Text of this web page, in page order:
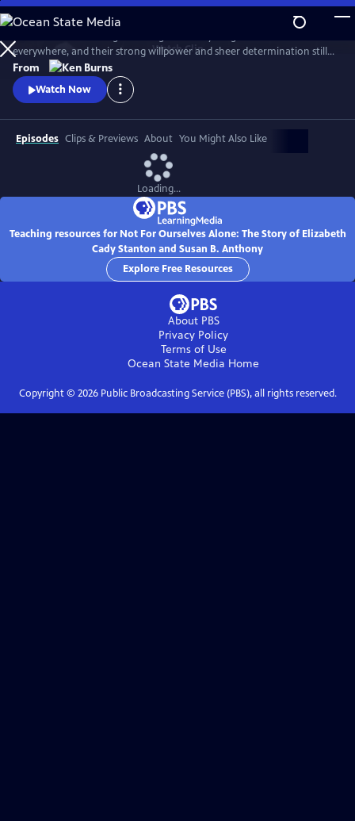
Skip
to
Main
Content
WatchClip
everywhere, and their strong willpower and sheer determination still
ripples through contemporary society. Recount the trials, tribulations
and triumphs of Elizabeth Cady Stanton and Susan B. Anthony as they
strive to give birth to the women’s movement. Not until their deaths
From
Watch Now
Episodes Clips & Previews About You Might Also Like
Loading...
Teaching resources for Not For Ourselves Alone: The Story of Elizabeth
Cady Stanton and Susan B. Anthony
Explore Free Resources
About PBS
Privacy Policy
Terms of Use
Ocean State Media Home
Copyright © 2026Public Broadcasting Service (PBS), all rights reserved.